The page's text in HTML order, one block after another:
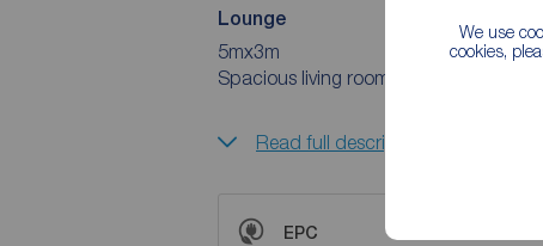
We use
cookies,
Lounge
5mx3m
Spacious living room with a window
Read full description
EPC